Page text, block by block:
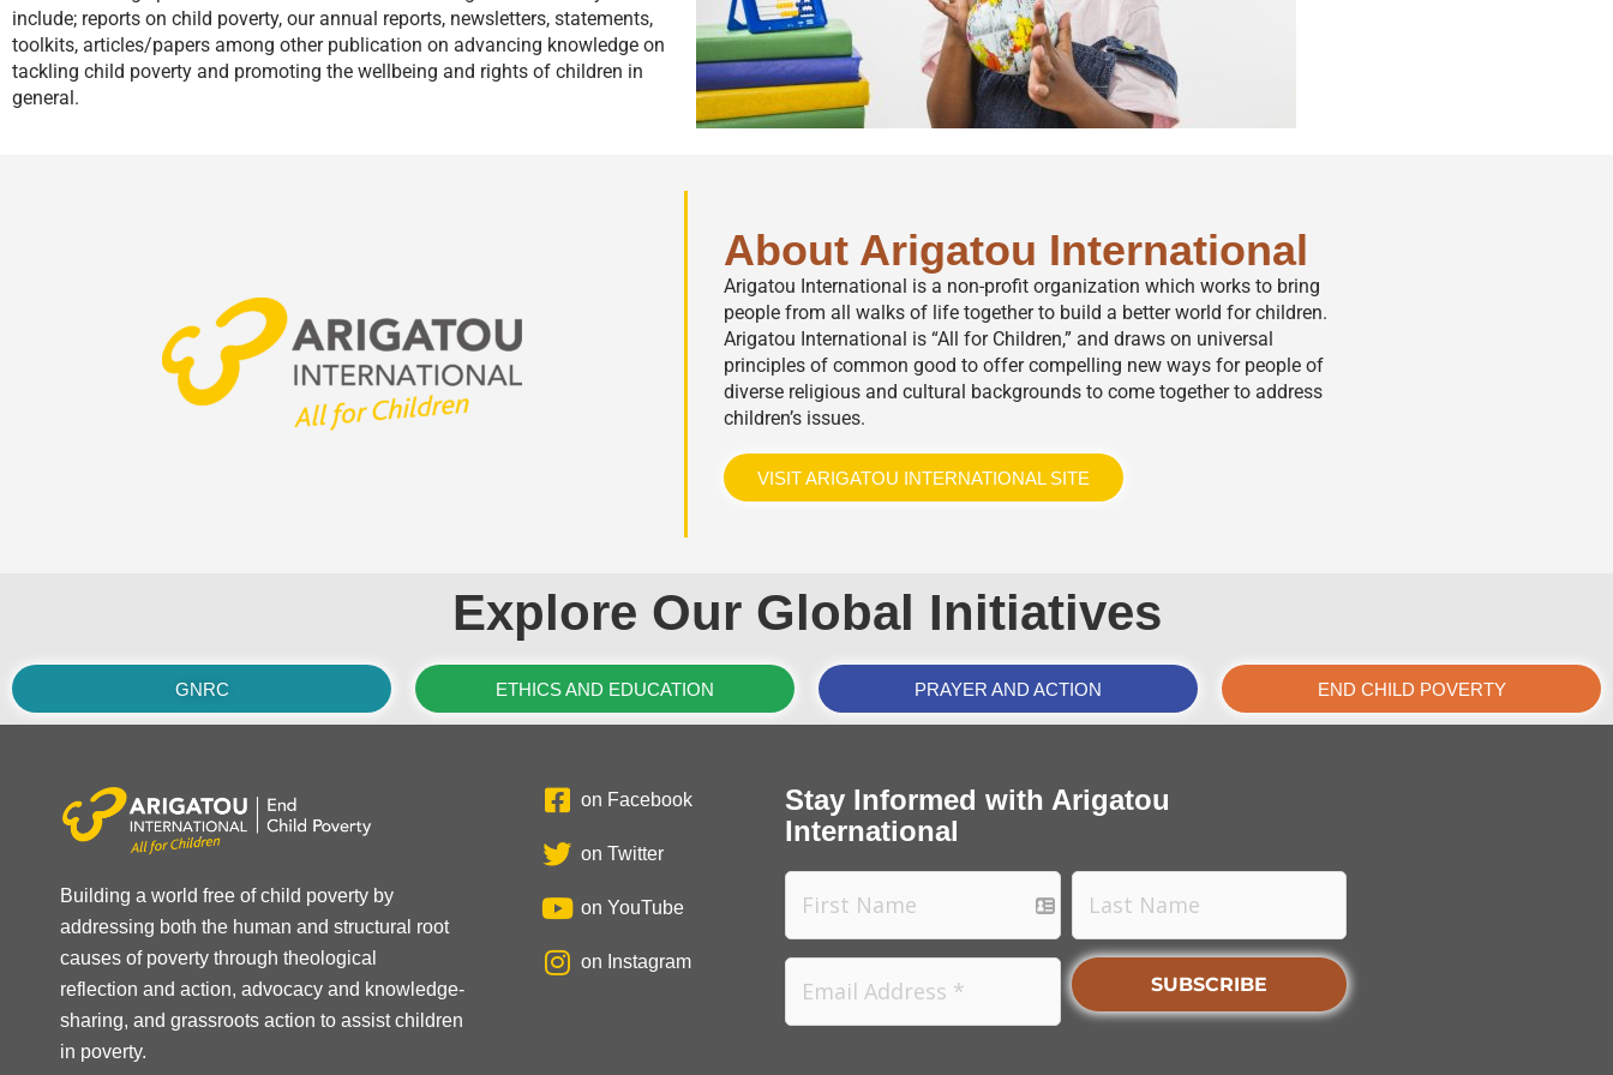
include; reports on child poverty, our annual reports, newsletters, statements,
toolkits, articles/papers among other publication on advancing knowledge on
tackling child poverty and promoting the wellbeing and rights of children in
general.
About Arigatou International
Arigatou International is a non-profit organization which works to bring
people from all walks of life together to build a better world for children.
Arigatou International is “All for Children,” and draws on universal
principles of common good to offer compelling new ways for people of
diverse religious and cultural backgrounds to come together to address
children’s issues.
VISIT ARIGATOU INTERNATIONAL SITE
Explore Our Global Initiatives
GNRC ETHICS AND EDUCATION PRAYER AND ACTION END CHILD POVERTY
Building a world free of child poverty by
addressing both the human and structural root
causes of poverty through theological
reflection and action, advocacy and knowledge-
sharing, and grassroots action to assist children
in poverty.
on Facebook
on Twitter
on YouTube
on Instagram
Stay Informed with Arigatou
International